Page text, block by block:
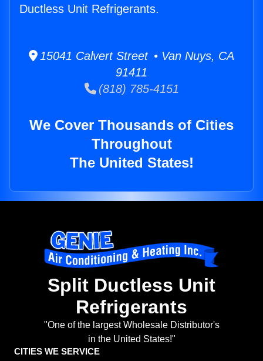
Ductless Unit Refrigerants.
15041 Calvert Street • Van Nuys, CA
91411
(818) 785-4151
We Cover Thousands of Cities
Throughout
The United States!
Split Ductless Unit
Refrigerants
"One of the largest Wholesale Distributor's
in the United States!"
CITIES WE SERVICE